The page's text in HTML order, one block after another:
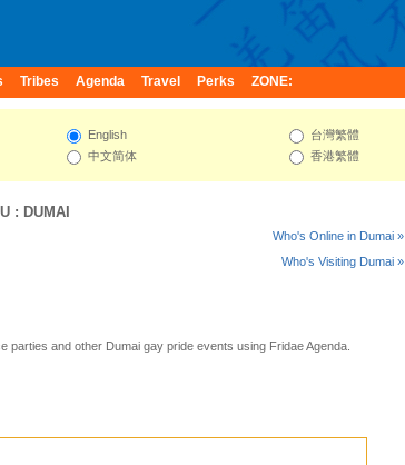
Tribes Agenda Travel Perks ZONE:
English
中文简体
台灣繁體
香港繁體
: DUMAI
Who's Online in Dumai »
Who's Visiting Dumai »
parties and other Dumai gay pride events using Fridae Agenda.